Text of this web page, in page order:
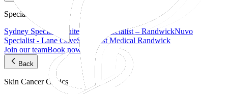
Specialist Suites
Sydney Specialist Suites
Nuvo Specialist – RandwickNuvo
Specialist - Lane CoveSpecialist Medical Randwick
Join our teamBook now
Back
Skin Cancer Clinics